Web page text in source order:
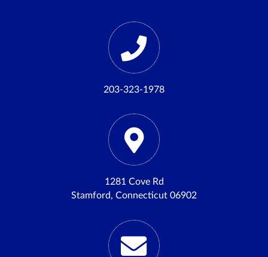
203-323-1978
1281 Cove Rd
Stamford, Connecticut 06902